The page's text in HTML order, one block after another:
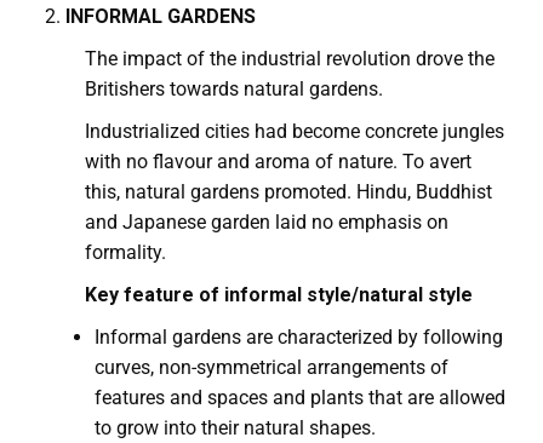
INFORMAL GARDENS
The impact of the industrial revolution drove the
Britishers towards natural gardens.
Industrialized cities had become concrete jungles
with no flavour and aroma of nature. To avert
this, natural gardens promoted. Hindu, Buddhist
and Japanese garden laid no emphasis on
formality.
Key feature of informal style/natural style
Informal gardens are characterized by following
curves, non-symmetrical arrangements of
features and spaces and plants that are allowed
to grow into their natural shapes.